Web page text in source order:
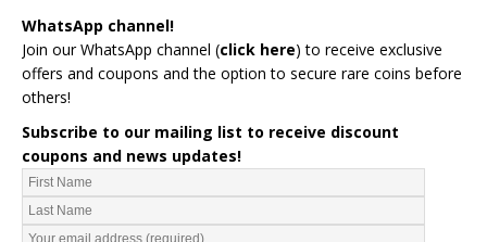
WhatsApp channel!
Join our WhatsApp channel (click here) to receive exclusive
offers and coupons and the option to secure rare coins before
others!
Subscribe to our mailing list to receive discount
coupons and news updates!